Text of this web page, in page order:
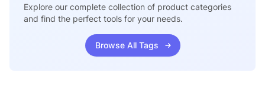
Explore our complete collection of product categories
and find the perfect tools for your needs.
Browse All Tags